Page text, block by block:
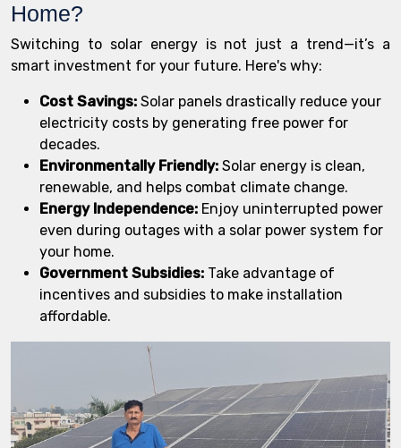
Home?
Switching to solar energy is not just a trend—it’s a
smart investment for your future. Here's why:
Cost Savings: Solar panels drastically reduce your
electricity costs by generating free power for
decades.
Environmentally Friendly: Solar energy is clean,
renewable, and helps combat climate change.
Energy Independence: Enjoy uninterrupted power
even during outages with a solar power system for
your home.
Government Subsidies: Take advantage of
incentives and subsidies to make installation
affordable.